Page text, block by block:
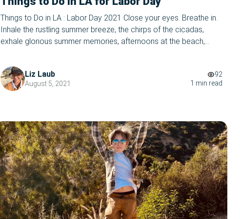
Things to Do in LA : Labor Day 2021 Close your eyes. Breathe in.
Inhale the rustling summer breeze, the chirps of the cicadas,
exhale glorious summer memories, afternoons at the beach,
close. WHAT, you ask in a panic. Wasn’t I JUST reading […]
Liz Laub
August 5, 2021
92
1 min read